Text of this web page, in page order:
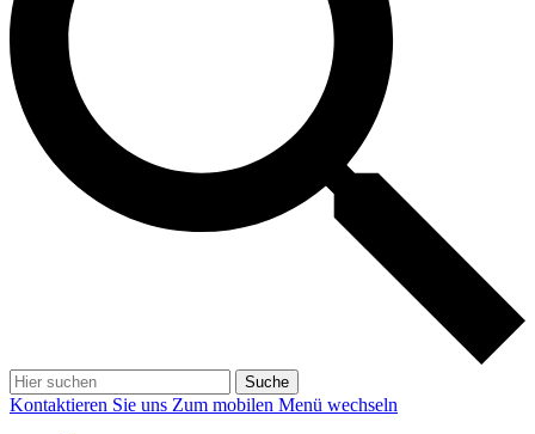
Suche
Kontaktieren Sie uns Zum mobilen Menü wechseln